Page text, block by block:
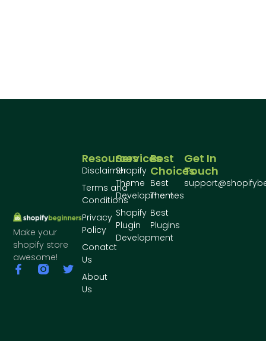
Make your
shopify store
awesome!
Best
Choices
Best
Themes
Best
Plugins
Services
Shopify
Theme
Development
Shopify
Plugin
Development
Resources
Disclaimer
Terms and
Conditions
Privacy
Policy
Conatct
Us
About
Us
Get In
Touch